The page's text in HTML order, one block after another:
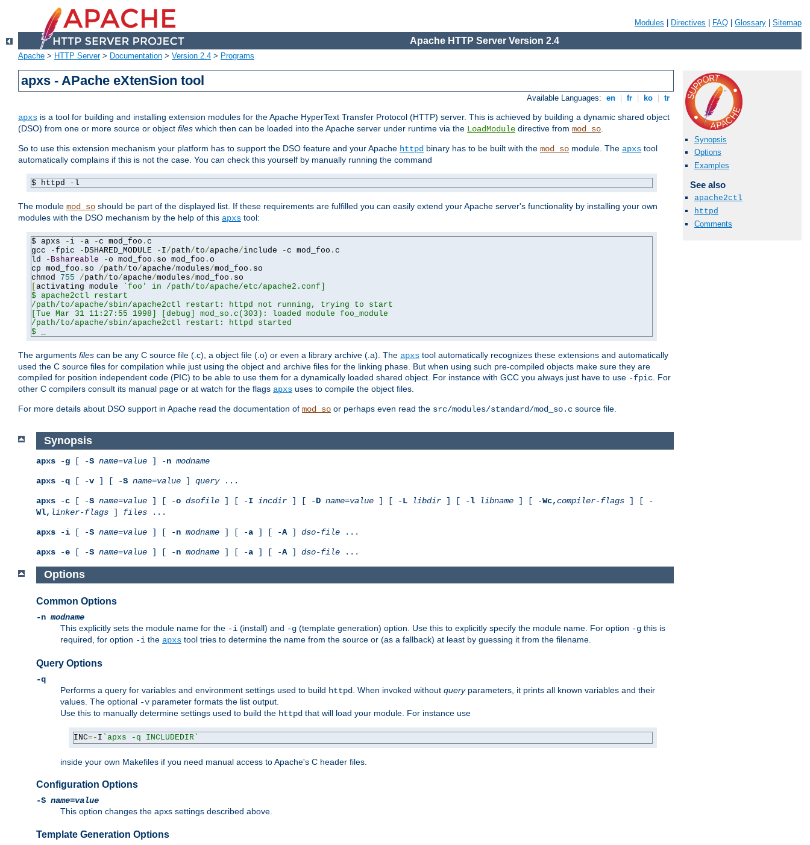
Modules Directives FAQ Glossary Sitemap
Apache HTTP Server Version 2.4
Apache > HTTP Server> Documentation > Version 2.4 > Programs
apxs - APache eXtenSion tool
Available Languages: en fr ko tr
apxs is a tool for building and installing extension modules for the Apache HyperText Transfer Protocol (HTTP) server. This is achieved by building a dynamic shared object
(DSO) from one or more source or object files which then can be loaded into the Apache server under runtime via the LoadModule directive from mod_so.
So to use this extension mechanism your platform has to support the DSO feature and your Apache httpd binary has to be built with the mod_so module. The apxs tool
automatically complains if this is not the case. You can check this yourself by manually running the command
$ httpd - l
The module mod_so should be part of the displayed list. If these requirements are fulfilled you can easily extend your Apache server's functionality by installing your own
modules with the DSO mechanism by the help of this apxs tool:
$ apxs - i -a -c mod_foo . c
gcc
-fpic - DSHARED_MODULE - I/path/to/apache/include -c mod_foo . c
ld
- Bshareable -o mod_foo . so mod_foo . o
cp mod_foo . so /path/to/apache/modules/mod_foo . so
chmod 755 /path/to/apache/modules/mod_foo .
activating module
`foo' in /path/to/apache/etc/apache2.conf]
$ apache2ctl restart
/path/to/apache/sbin/apache2ctl restart: httpd not running, trying to start
[Tue Mar 31 11:27:55 1998] [debug] mod_so.c(303): loaded module foo_module
/path/to/apache/sbin/apache2ctl restart: httpd started
$ _
The arguments files can be any C source file (.c), a object file (.o) or even a library archive (.a). The apxs tool automatically recognizes these extensions and automatically
used the C source files for compilation while just using the object and archive files for the linking phase. But when using such pre-compiled objects make sure they are
compiled for position independent code (PIC) to be able to use them for a dynamically loaded shared object. For instance with GCC you always just have to use -fpic. For
other C compilers consult its manual page or at watch for the flags apxs uses to compile the object files.
For more details about DSO support in Apache read the documentation of mod_so or perhaps even read the src/modules/standard/mod_so.c source file.
Synopsis
Options
Examples
See also
apache2ctl
httpd
Comments
Synopsis
apxs -g [ -S name=value ] -n modname
apxs -q [ -v ] [ -S name=value ] query...
apxs -c [ -S name=value ] [ -o dsofile ] [ -I incdir ] [ -D name=value ] [ -L libdir ] [ -l libname ] [ -Wc,compiler-flags ] [ -
Wl, linker-flags ] files ...
apxs -i [ -S name=value ] [ -n modname ] [ -a ] [ -A] dso-file ...
apxs -e [ -S name=value ] [ -n modname ] [ -a ] [ -A] dso-file ...
Options
Common Options
-nmodname
This explicitly sets the module name for the -i (install) and -g (template generation) option. Use this to explicitly specify the module name. For option -g this is
required, for option -i the apxs tool tries to determine the name from the source or (as a fallback) at least by guessing it from the filename.
Query Options
-q
Performs a query for variables and environment settings used to build httpd . When invoked without queryparameters, it prints all known variables and their
values. The optional -v parameter formats the list output.
Use this to manually determine settings used to build the httpd that will load your module. For instance use
INC=- I `apxs -q INCLUDEDIR`
inside your own Makefiles if you need manual access to Apache's C header files.
Configuration Options
-S name=value
This option changes the apxs settings described above.
Template Generation Options